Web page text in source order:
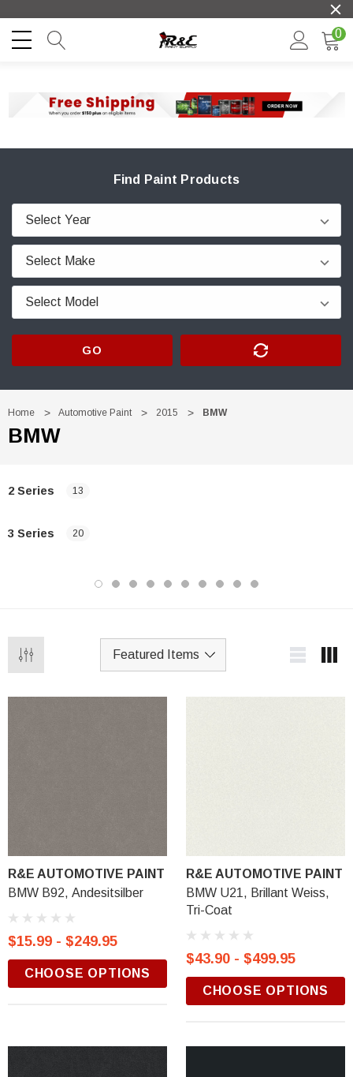
0
Find Paint Products
GO
Home Automotive Paint 2015 BMW
BMW
2 Series 13
3 Series 20
R&E AUTOMOTIVE PAINT
BMW B92, Andesitsilber
$15.99 - $249.95
CHOOSE OPTIONS
R&E AUTOMOTIVE PAINT
BMW U21, Brillant Weiss,
Tri-Coat
$43.90 - $499.95
CHOOSE OPTIONS